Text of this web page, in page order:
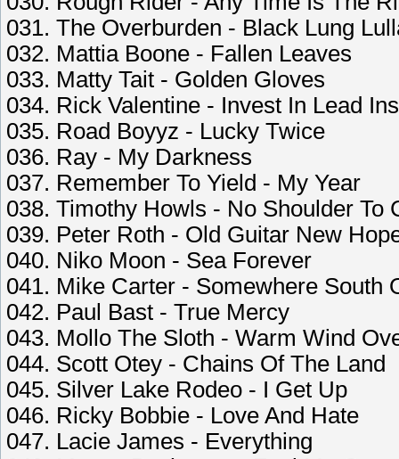
031. The Overburden - Black Lung
032. Mattia Boone - Fallen Leaves
033. Matty Tait - Golden Gloves
034. Rick Valentine - Invest In Lead
035. Road Boyyz - Lucky Twice
036. Ray - My Darkness
037. Remember To Yield - My Year
038. Timothy Howls - No Shoulder To
039. Peter Roth - Old Guitar New
040. Niko Moon - Sea Forever
041. Mike Carter - Somewhere South
042. Paul Bast - True Mercy
043. Mollo The Sloth - Warm Wind
044. Scott Otey - Chains Of The Land
045. Silver Lake Rodeo - I Get Up
046. Ricky Bobbie - Love And Hate
047. Lacie James - Everything